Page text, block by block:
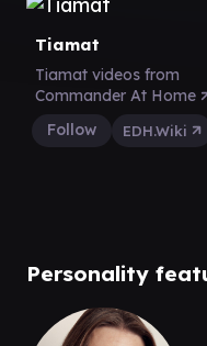
Tiamat
Tiamat videos from
Commander At Home
Follow
EDH.Wiki
Personality